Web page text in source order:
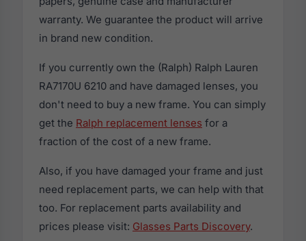
warranty. We guarantee the product will arrive
in brand new condition.
If you currently own the (Ralph) Ralph Lauren
RA7170U 6210 and have damaged lenses, you
don't need to buy a new frame. You can simply
get the Ralph replacement lenses for a
fraction of the cost of a new frame.
Also, if you have damaged your frame and just
need replacement parts, we can help with that
too. For replacement parts availability and
prices please visit: Glasses Parts Discovery.